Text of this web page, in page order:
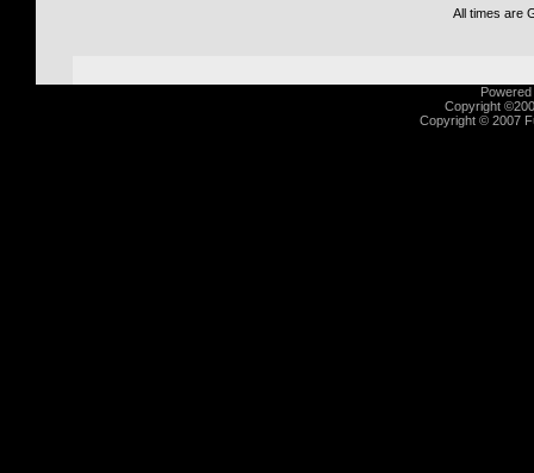
All times are
Copyright
Copyright © 2007